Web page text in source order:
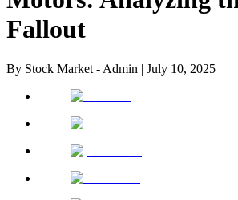
Fallout
By Stock Market - Admin | July 10, 2025